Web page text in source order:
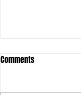
Comments